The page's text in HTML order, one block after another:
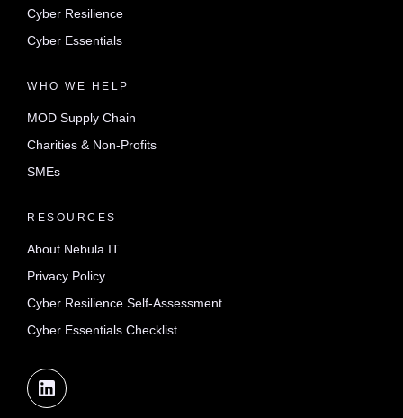
Cyber Resilience
Cyber Essentials
WHO WE HELP
MOD Supply Chain
Charities & Non-Profits
SMEs
RESOURCES
About Nebula IT
Privacy Policy
Cyber Resilience Self-Assessment
Cyber Essentials Checklist